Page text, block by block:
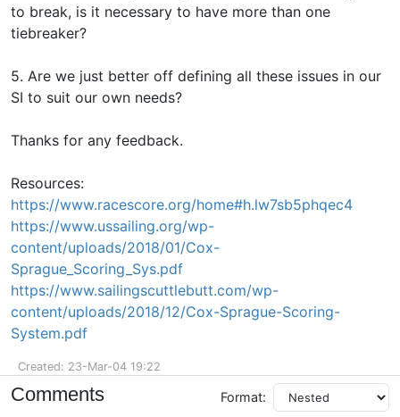
to break, is it necessary to have more than one
tiebreaker?
5. Are we just better off defining all these issues in our
SI to suit our own needs?
Thanks for any feedback.
Resources:
https://www.racescore.org/home#h.lw7sb5phqec4
https://www.ussailing.org/wp-
content/uploads/2018/01/Cox-
Sprague_Scoring_Sys.pdf
https://www.sailingscuttlebutt.com/wp-
content/uploads/2018/12/Cox-Sprague-Scoring-
System.pdf
Created: 23-Mar-04 19:22
Comments Format: